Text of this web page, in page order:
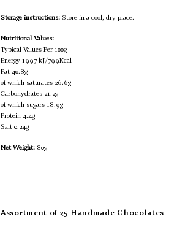
Storage instructions: Store in a cool, dry place.
Nutritional Values:
Typical Values Per 100g
Energy 1997 kJ/799Kcal
Fat 40.8g
of which saturates 26.6g
Carbohydrates 21.2g
of which sugars 18.9g
Protein 4.4g
Salt 0.24g
Net Weight: 80g
Assortment of 25 Handmade Chocolates